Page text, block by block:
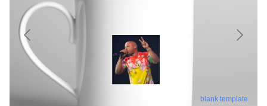
blank template